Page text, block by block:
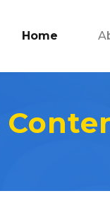
Home